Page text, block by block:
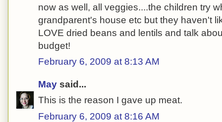
now as well, all veggies....the children try
grandparent's house etc but they haven't
LOVE dried beans and lentils and talk
budget!
February 6, 2009 at 8:13 AM
May said...
This is the reason I gave up meat.
February 6, 2009 at 8:16 AM